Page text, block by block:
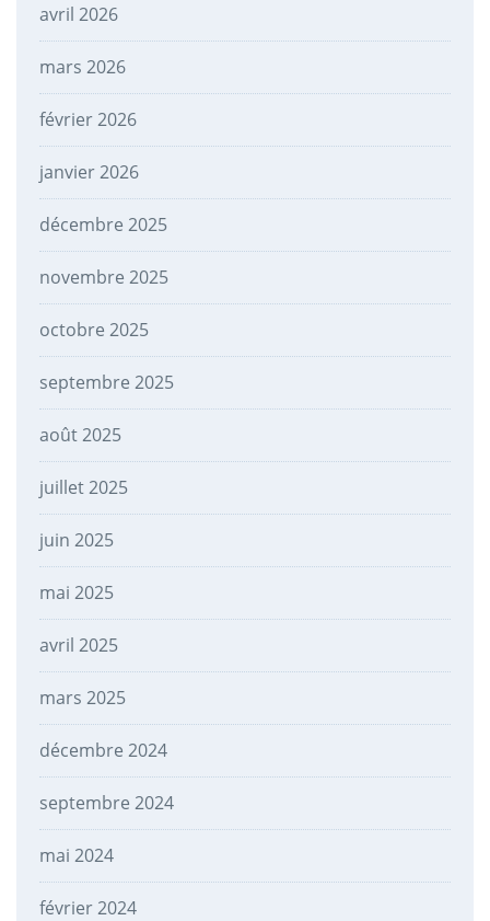
avril 2026
mars 2026
février 2026
janvier 2026
décembre 2025
novembre 2025
octobre 2025
septembre 2025
août 2025
juillet 2025
juin 2025
mai 2025
avril 2025
mars 2025
décembre 2024
septembre 2024
mai 2024
février 2024